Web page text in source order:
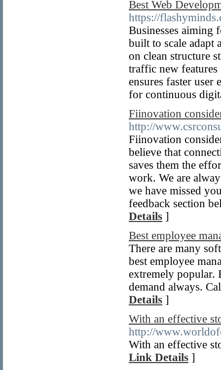
Best Web
https://
Businesses aiming
built to scale adapt
on clean structure
traffic new features
ensures faster user
for continuous
Fiinovation
http://
Fiinovation
believe that
saves them the
work. We are
we have missed
feedback section
Details ]
Best employee
There are many
best employee
extremely popular.
demand always.
Details ]
With an effective
http://
With an effective
Link Details ]